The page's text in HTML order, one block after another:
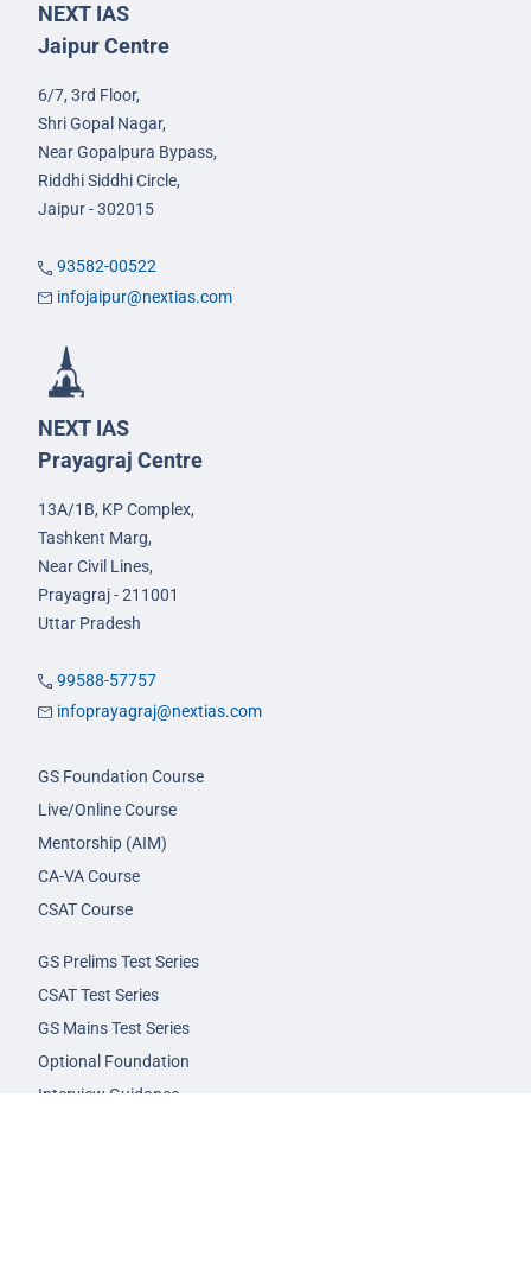
NEXT IAS
Jaipur Centre
6/7, 3rd Floor,
Shri Gopal Nagar,
Near Gopalpura Bypass,
Riddhi Siddhi Circle,
Jaipur - 302015
93582-00522
infojaipur@nextias.com
NEXT IAS
Prayagraj Centre
13A/1B, KP Complex,
Tashkent Marg,
Near Civil Lines,
Prayagraj - 211001
Uttar Pradesh
99588-57757
infoprayagraj@nextias.com
GS Foundation Course
Live/Online Course
Mentorship (AIM)
CA-VA Course
CSAT Course
GS Prelims Test Series
CSAT Test Series
GS Mains Test Series
Optional Foundation
Interview Guidance